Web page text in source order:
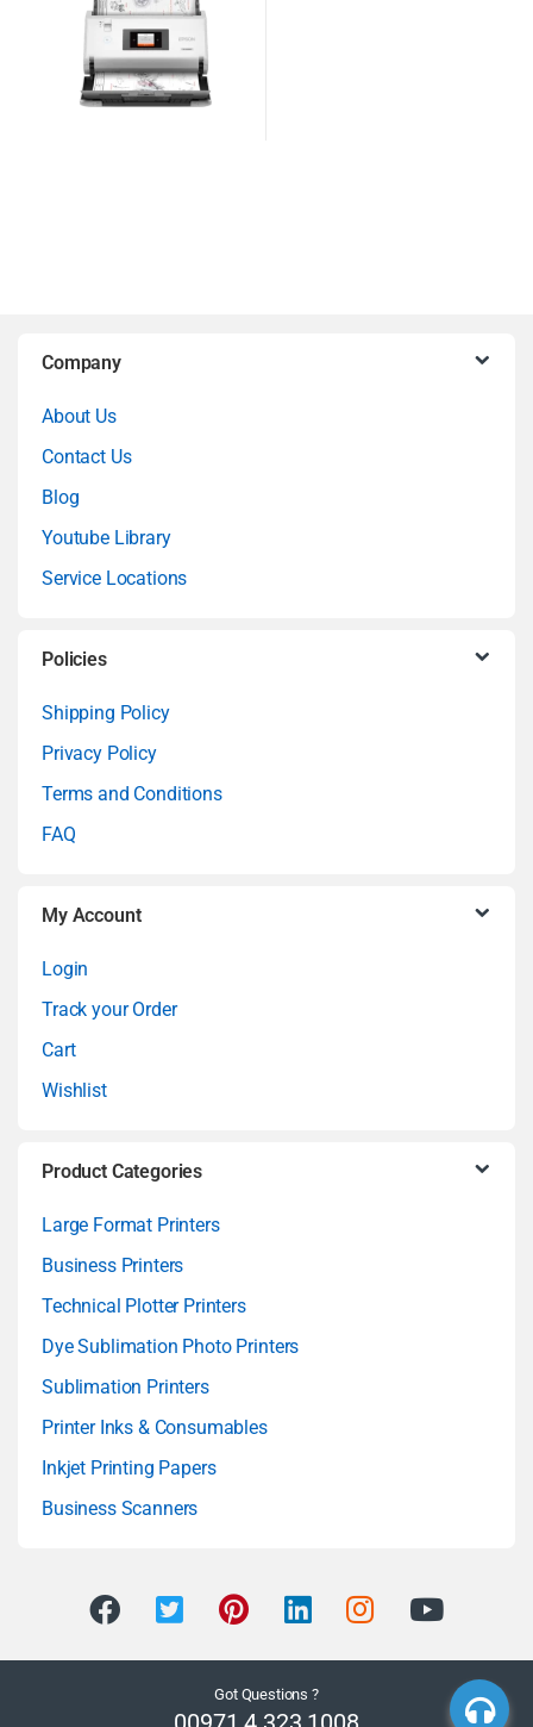
Company
About Us
Contact Us
Blog
Youtube Library
Service Locations
Policies
Shipping Policy
Privacy Policy
Terms and Conditions
FAQ
My Account
Login
Track your Order
Cart
Wishlist
Product Categories
Large Format Printers
Business Printers
Technical Plotter Printers
Dye Sublimation Photo Printers
Sublimation Printers
Printer Inks & Consumables
Inkjet Printing Papers
Business Scanners
Got Questions ?